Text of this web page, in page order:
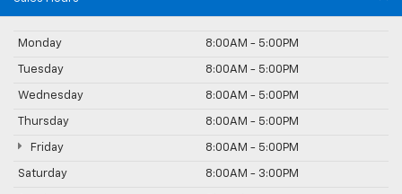
Monday 8:00AM - 5:00PM
Tuesday 8:00AM - 5:00PM
Wednesday 8:00AM - 5:00PM
Thursday 8:00AM - 5:00PM
Friday 8:00AM - 5:00PM
Saturday 8:00AM - 3:00PM